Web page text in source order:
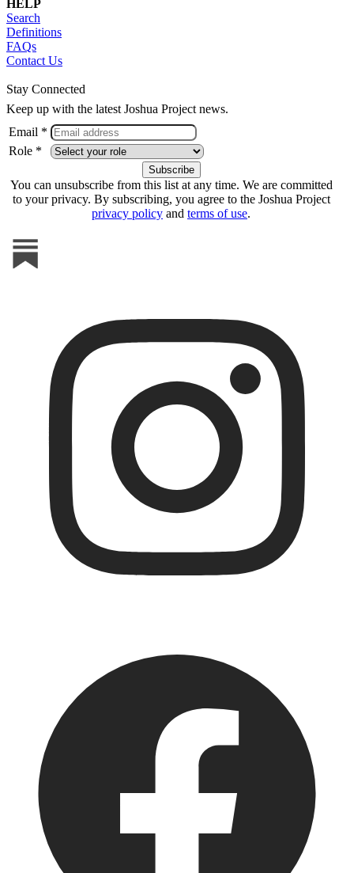
HELP
Search
Definitions
FAQs
Contact Us
Stay Connected
Keep up with the latest Joshua Project news.
Email *
Role *
You can unsubscribe from this list at any time. We are committed
to your privacy. By subscribing, you agree to the Joshua Project
privacy policy and terms of use.